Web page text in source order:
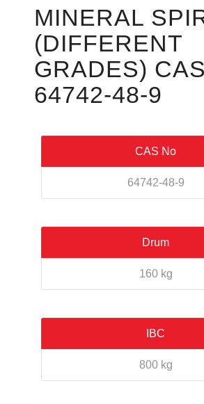
MINERAL
(DIFFERENT
GRADES)
64742-48-9
CAS No
64742-48-9
Drum
160 kg
IBC
800 kg